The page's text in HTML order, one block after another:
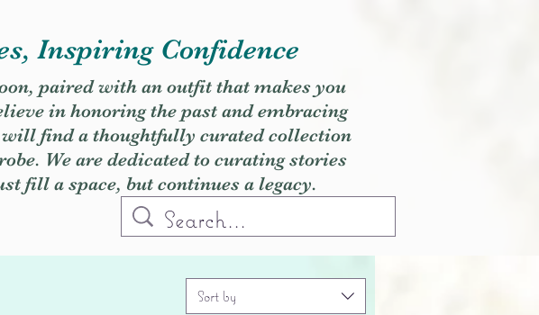
Inspiring Confidence
paired with an outfit that makes you
in honoring the past and embracing
find a thoughtfully curated collection
We are dedicated to curating stories
fill a space, but continues a legacy.
Sort by